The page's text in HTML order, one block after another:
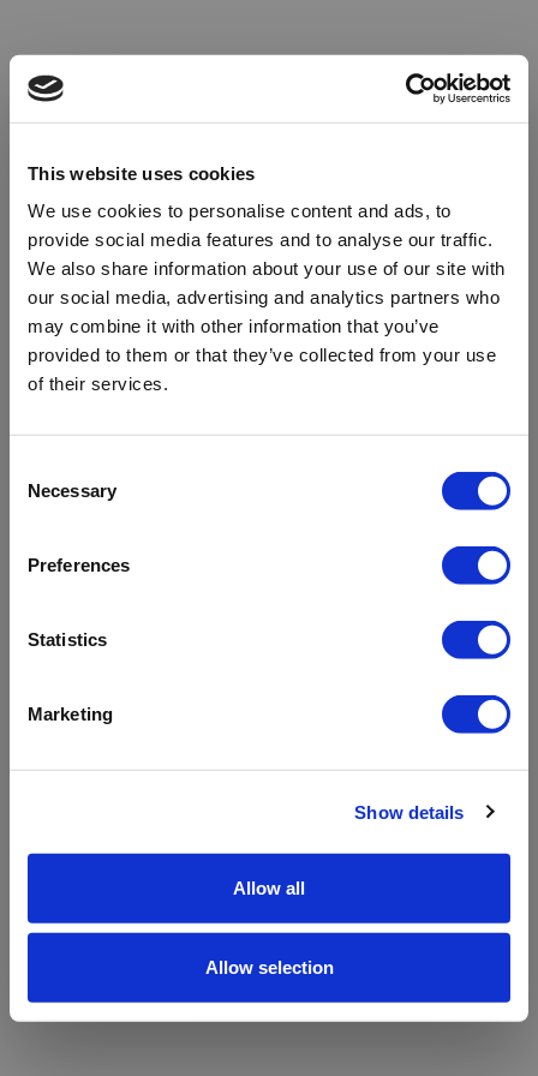
This website uses cookies
We use cookies to personalise content and ads, to
provide social media features and to analyse our traffic.
We also share information about your use of our site with
our social media, advertising and analytics partners who
may combine it with other information that you’ve
provided to them or that they’ve collected from your use
of their services.
Selection
Necessary
Preferences
Statistics
Marketing
Show details
Allow all
Allow selection